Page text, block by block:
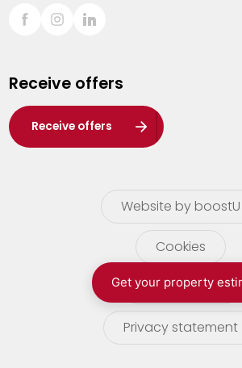
Sint-Truiden
Waasland
Wuustwezel
Zoersel
Receive offers
Receive offers
Website by boostU
Cookies
terms of use
Privacy statement